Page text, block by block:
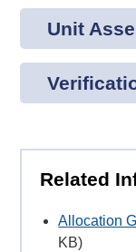
Unit
Related
Allocation
KB)